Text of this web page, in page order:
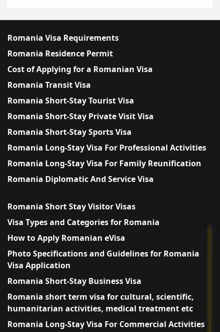
Romania Visa Requirements
Romania Residence Permit
Cost of Applying for a Romanian Visa
Romania Transit Visa
Romania Short-Stay Tourist Visa
Romania Short-Stay Private Visit Visa
Romania Short-Stay Sports Visa
Romania Long-Stay Visa For Professional Activities
Romania Long-Stay Visa For Family Reunification
Romania Diplomatic And Service Visa
Romania Short Stay Visitor Visas
Visa Types and Categories for Romania
How to Apply Romanian eVisa
Photo Specifications and Guidelines for Romania
Visa Application
Romania Short-Stay Business Visa
Romania short term visa for cultural, scientific,
humanitarian activities, medical treatment etc
Romania Long-Stay Visa For Commercial Activities